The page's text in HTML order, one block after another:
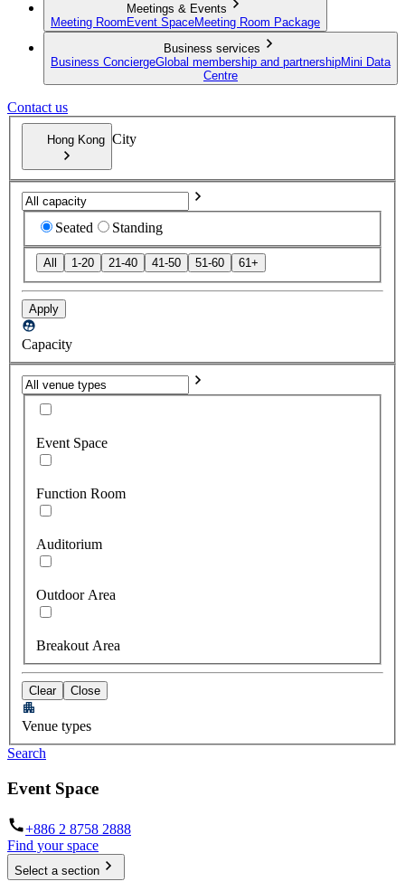
Meetings & Events
Meeting Room Event SpaceMeeting Room Package
Business services
Business ConciergeGlobal membership and partnershipMini Data
Centre
Contact us
Hong Kong City
Seated Standing
All 1-20 21-40 41-50 51-60 61+
Apply
Capacity
Event Space
Function Room
Auditorium
Outdoor Area
Breakout Area
Clear Close
Venue types
Search
Event Space
+886 2 8758 2888
Find your space
Select a section